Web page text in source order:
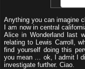
Anything you can imagine
I am now in central
Alice in Wonderland last
relating to Lewis Carroll,
find yourself doing this
you mean … ok, I admit I
investigate further. Ciao.